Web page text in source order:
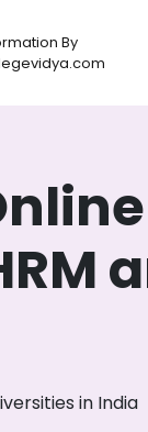
By
in India
Now you can